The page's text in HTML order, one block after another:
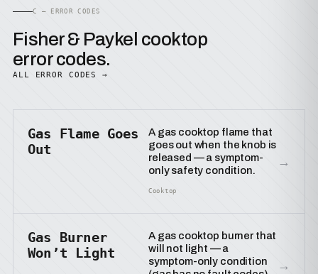
C — ERROR CODES
Fisher & Paykel cooktop
error codes.
ALL ERROR CODES →
Gas Flame Goes
Out
A gas cooktop flame that
goes out when the knob is
released — a symptom-
only safety condition.
Cooktop
→
Gas Burner
Won’t Light
A gas cooktop burner that
will not light — a
symptom-only condition
→